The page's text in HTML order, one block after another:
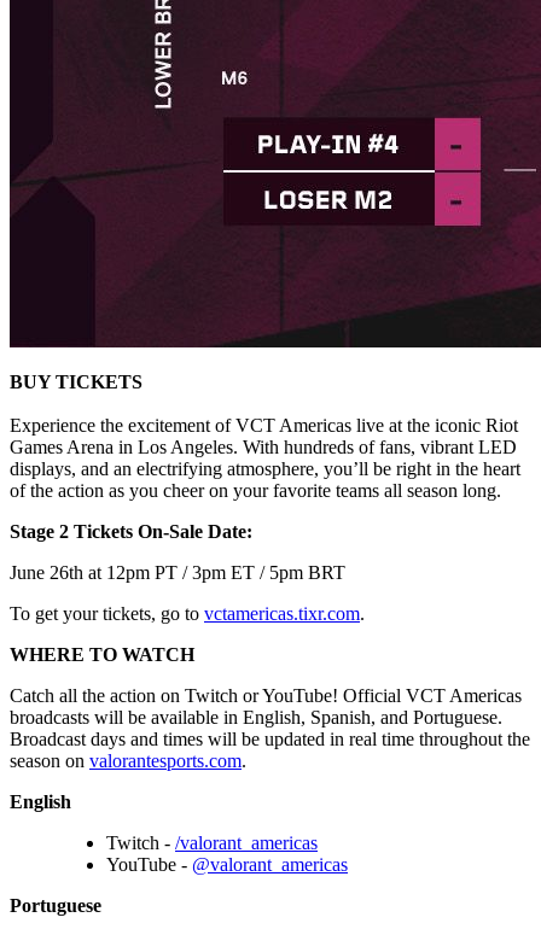
BUY TICKETS
Experience the excitement of VCT Americas live at the iconic Riot
Games Arena in Los Angeles. With hundreds of fans, vibrant LED
displays, and an electrifying atmosphere, you’ll be right in the heart
of the action as you cheer on your favorite teams all season long.
Stage 2 Tickets On-Sale Date:
June 26th at 12pm PT / 3pm ET / 5pm BRT
To get your tickets, go to vctamericas.tixr.com.
WHERE TO WATCH
Catch all the action on Twitch or YouTube! Official VCT Americas
broadcasts will be available in English, Spanish, and Portuguese.
Broadcast days and times will be updated in real time throughout the
season on valorantesports.com.
English
Twitch - /valorant_americas
YouTube - @valorant_americas
Portuguese